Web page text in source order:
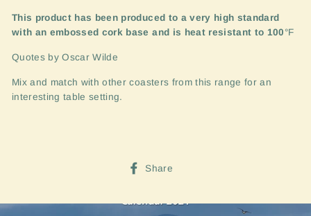
This product has been produced to a very high standard
with an embossed cork base and is heat resistant to 100 °F
Quotes by Oscar Wilde
Mix and match with other coasters from this range for an
interesting table setting.
Share